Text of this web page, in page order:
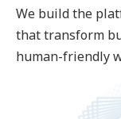
We build the
that transform
human-friendly